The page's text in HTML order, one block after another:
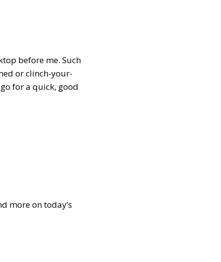
before me. Such
or clinch-your-
for a quick, good
more on today’s